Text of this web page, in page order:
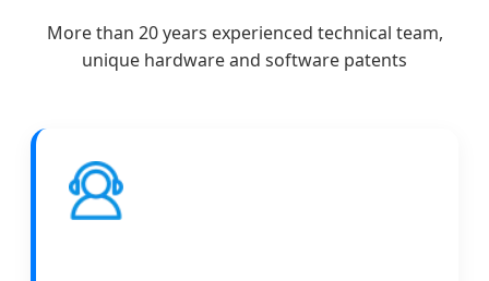
More than 20 years experienced technical team,
unique hardware and software patents